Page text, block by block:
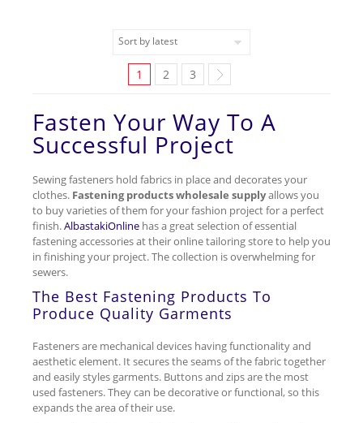
1 2 3
Fasten Your Way To A
Successful Project
Sewing fasteners hold fabrics in place and decorates your
clothes. Fastening products wholesale supplyallows you
to buy varieties of them for your fashion project for a perfect
finish.AlbastakiOnline has a great selection of essential
fastening accessories at their online tailoring store to help you
in finishing your project. The collection is overwhelming for
sewers.
The Best Fastening Products To
Produce Quality Garments
Fasteners are mechanical devices having functionality and
aesthetic element. It secures the seams of the fabric together
and easily styles garments. Buttons and zips are the most
used fasteners. They can be decorative or functional, so this
expands the area of their use.